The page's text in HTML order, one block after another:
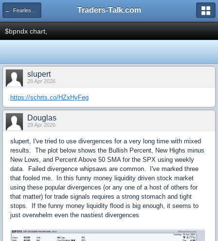
← Fearless Forecasters Traders-Talk.com
$bpndx chart,
slupert
28 Apr 2026
https://schrts.co/HZxHyFeg
Douglas
29 Apr 2026
slupert, I've tried to use divergences for a very long time with mixed
results. The plot below shows the Bullish Percent, New Highs minus
New Lows, and Percent Above 50 SMA for the SPX using weekly
data. Failed divergence whipsaws are common. I've marked three
that fooled me. In this funny money liquidity driven stock market
using these popular divergences (or any one of a host of others for
that matter) for trade signals requires a strong stomach and tight
stops. If the funny money liquidity flood is big enough, it seems to
just overwhelm even the nastiest divergences